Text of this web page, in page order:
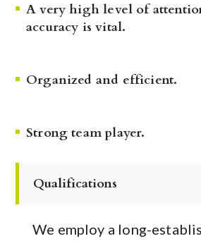
A very high level of
accuracy is vital.
Organized and efficient.
Strong team player.
Qualifications
We employ a long-